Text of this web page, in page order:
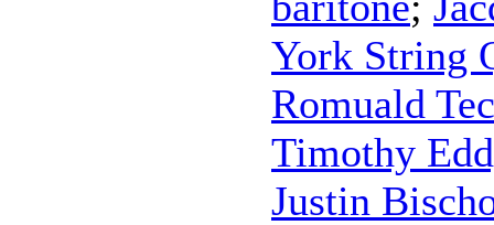
York String
Romuald
Timothy
Justin